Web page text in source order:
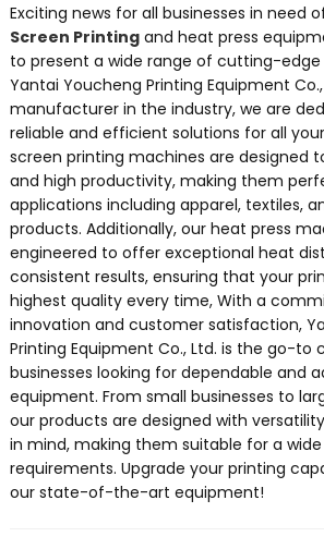
Exciting news for all businesses in need
Screen Printingand heat press
to present a wide range of cutting-
Yantai Youcheng Printing Equipment
manufacturer in the industry, we are
reliable and efficient solutions for all
screen printing machines are designed
and high productivity, making them
applications including apparel, textiles,
products. Additionally, our heat press
engineered to offer exceptional heat
consistent results, ensuring that your
highest quality every time, With a
innovation and customer satisfaction,
Printing Equipment Co., Ltd. is the go-to
businesses looking for dependable and
equipment. From small businesses to
our products are designed with
in mind, making them suitable for a
requirements. Upgrade your printing
our state-of-the-art equipment!